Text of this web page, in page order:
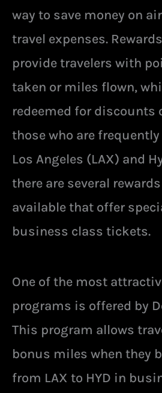
way to save money on
travel expenses.
provide travelers with
taken or miles flown,
redeemed for discounts
those who are
Los Angeles (LAX) and
there are several
available that offer
business class tickets.
One of the most
programs is offered by
This program allows
bonus miles when they
from LAX to HYD in